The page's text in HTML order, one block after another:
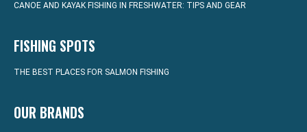
CANOE AND KAYAK FISHING IN FRESHWATER: TIPS AND GEAR
FISHING SPOTS
THE BEST PLACES FOR SALMON FISHING
OUR BRANDS